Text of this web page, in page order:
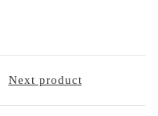
Next product